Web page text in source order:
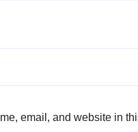
email, and website in